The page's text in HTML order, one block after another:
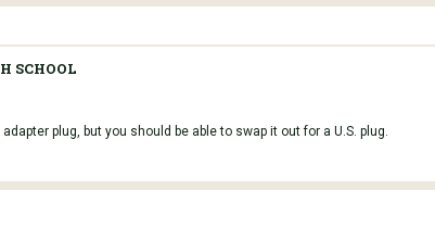
SCHOOL
plug, but you should be able to swap it out for a U.S. plug.